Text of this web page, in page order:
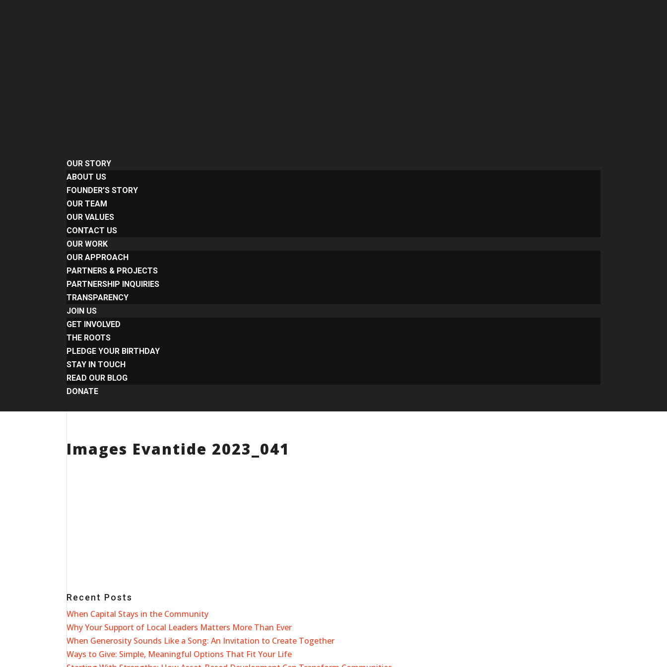
OUR STORY
ABOUT US
FOUNDER’S STORY
OUR TEAM
OUR VALUES
CONTACT US
OUR WORK
OUR APPROACH
PARTNERS & PROJECTS
PARTNERSHIP INQUIRIES
TRANSPARENCY
JOIN US
GET INVOLVED
THE ROOTS
PLEDGE YOUR BIRTHDAY
STAY IN TOUCH
READ OUR BLOG
DONATE
Images Evantide 2023_041
Recent Posts
When Capital Stays in the Community
Why Your Support of Local Leaders Matters More Than Ever
When Generosity Sounds Like a Song: An Invitation to Create Together
Ways to Give: Simple, Meaningful Options That Fit Your Life